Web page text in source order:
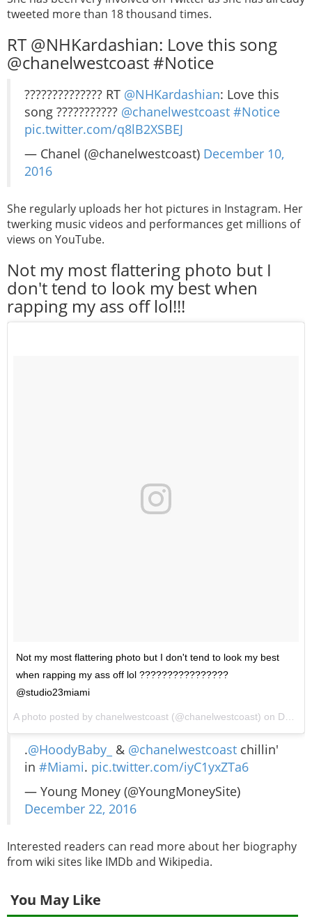
tweeted more than 18 thousand times.
RT @NHKardashian: Love this song
@chanelwestcoast #Notice
?????????????? RT @NHKardashian: Love this
song ??????????? @chanelwestcoast #Notice
pic.twitter.com/q8lB2XSBEJ
— Chanel (@chanelwestcoast) December 10,
2016
She regularly uploads her hot pictures in Instagram. Her
twerking music videos and performances get millions of
views on YouTube.
Not my most flattering photo but I
don't tend to look my best when
rapping my ass off lol!!!
Not my most flattering photo but I don't tend to look my best
when rapping my ass off lol ????????????????
@studio23miami
A photo posted by chanelwestcoast (@chanelwestcoast) on Dec 22, 2016 at 1:02am PST
.@HoodyBaby_ & @chanelwestcoast chillin'
in #Miami. pic.twitter.com/iyC1yxZTa6
— Young Money (@YoungMoneySite)
December 22, 2016
Interested readers can read more about her biography
from wiki sites like IMDb and Wikipedia.
You May Like